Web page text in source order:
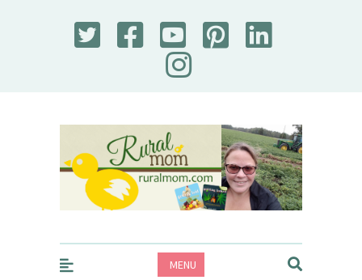
Rural Mom
MENU